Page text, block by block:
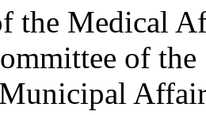
the Medical
of